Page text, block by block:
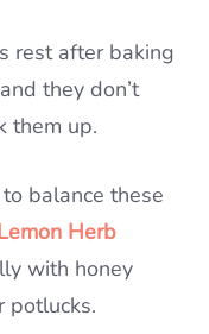
rest after baking
they don’t
them up.
balance these
Herb
with honey
potlucks.